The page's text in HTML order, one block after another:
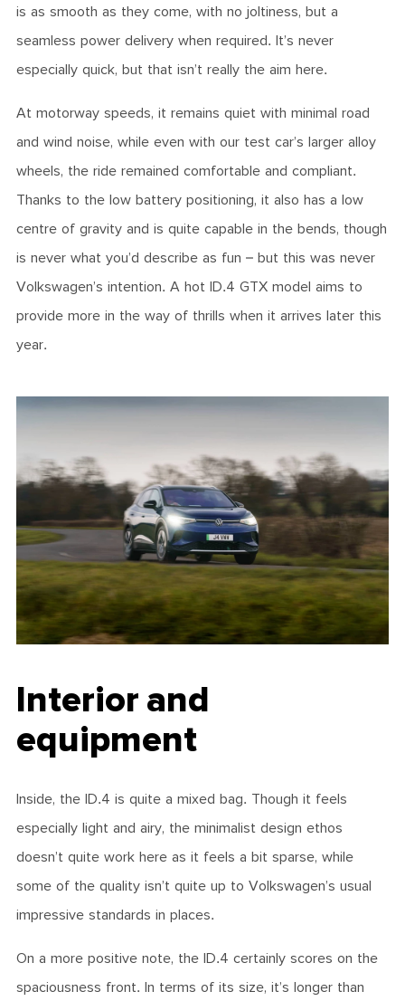
is as smooth as they come, with no joltiness, but a
seamless power delivery when required. It’s never
especially quick, but that isn’t really the aim here.
At motorway speeds, it remains quiet with minimal road
and wind noise, while even with our test car’s larger alloy
wheels, the ride remained comfortable and compliant.
Thanks to the low battery positioning, it also has a low
centre of gravity and is quite capable in the bends, though
is never what you’d describe as fun – but this was never
Volkswagen’s intention. A hot ID.4 GTX model aims to
provide more in the way of thrills when it arrives later this
year.
Interior and
equipment
Inside, the ID.4 is quite a mixed bag. Though it feels
especially light and airy, the minimalist design ethos
doesn’t quite work here as it feels a bit sparse, while
some of the quality isn’t quite up to Volkswagen’s usual
impressive standards in places.
On a more positive note, the ID.4 certainly scores on the
spaciousness front. In terms of its size, it’s longer than